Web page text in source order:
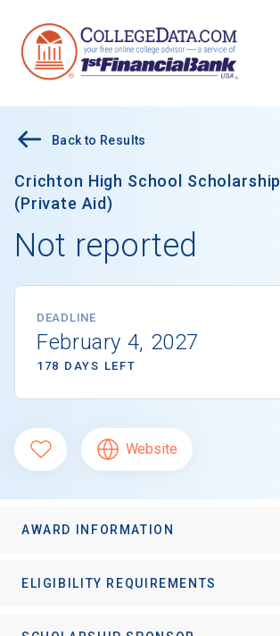
Back to Results
Crichton High School Scholarship
(Private Aid)
Not reported
DEADLINE
February 4, 2027
178 DAYS LEFT
Website
AWARD INFORMATION
ELIGIBILITY REQUIREMENTS